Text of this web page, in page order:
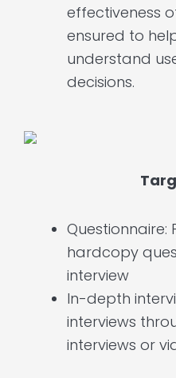
effectiveness
ensured to
understand
decisions.
Questionnaire:
hardcopy
interview
In-depth
interviews
interviews or